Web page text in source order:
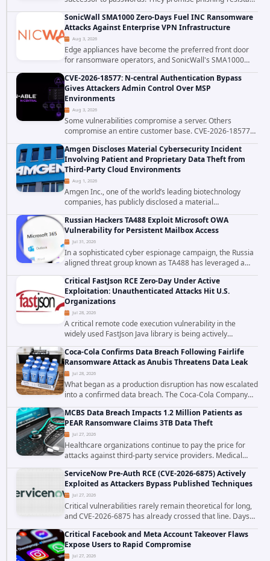
authentication through public-key cryptography, device-
bound credentials, and biometric...
SonicWall SMA1000 Zero-Days Fuel INC Ransomware
Attacks Against Enterprise VPN Infrastructure
Aug 3, 2026
Edge appliances have become the preferred front door
for ransomware operators, and SonicWall's SMA1000
platform is the latest reminder why. Security researchers
have linked the INC Ransomware group...
CVE-2026-18577: N-central Authentication Bypass
Gives Attackers Admin Control Over MSP
Environments
Aug 3, 2026
Some vulnerabilities compromise a server. Others
compromise an entire customer base. CVE-2026-18577
falls firmly into the second category. The actively
exploited authentication bypass in N-able's...
Amgen Discloses Material Cybersecurity Incident
Involving Patient and Proprietary Data Theft from
Third-Party Cloud Environments
Aug 1, 2026
Amgen Inc., one of the world’s leading biotechnology
companies, has publicly disclosed a material
cybersecurity incident that involved unauthorized access
to data stored in cloud environments managed...
Russian Hackers TA488 Exploit Microsoft OWA
Vulnerability for Persistent Mailbox Access
Jul 31, 2026
In a sophisticated cyber espionage campaign, the Russia
aligned threat group known as TA488 has leveraged a
cross site scripting vulnerability in Microsoft Outlook Web
Access to achieve long term...
Critical FastJson RCE Zero-Day Under Active
Exploitation: Unauthenticated Attacks Hit U.S.
Organizations
Jul 28, 2026
A critical remote code execution vulnerability in the
widely used FastJson Java library is being actively
exploited in the wild, targeting organizations across the
United States. Security researchers...
Coca-Cola Confirms Data Breach Following Fairlife
Ransomware Attack as Anubis Threatens Data Leak
Jul 28, 2026
What began as a production disruption has now escalated
into a confirmed data breach. The Coca-Cola Company
has acknowledged that cybercriminals stole data during
the ransomware attack that targeted...
MCBS Data Breach Impacts 1.2 Million Patients as
PEAR Ransomware Claims 3TB Data Theft
Jul 27, 2026
Healthcare organizations continue to pay the price for
attacks against third-party service providers. Medical
Computer Business Services (MCBS), a revenue cycle
management and medical billing company...
ServiceNow Pre-Auth RCE (CVE-2026-6875) Actively
Exploited as Attackers Bypass Published Techniques
Jul 27, 2026
Critical vulnerabilities rarely remain theoretical for long,
and CVE-2026-6875 has already crossed that line. Days
after public disclosure, threat intelligence researchers
confirmed active...
Critical Facebook and Meta Account Takeover Flaws
Expose Users to Rapid Compromise
Jul 27, 2026